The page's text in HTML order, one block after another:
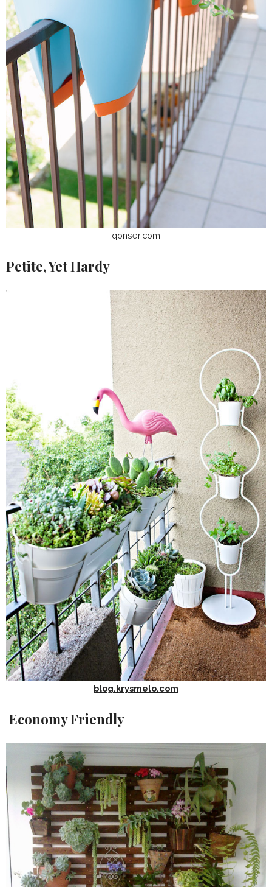
qonser.com
Petite, Yet Hardy
blog.krysmelo.com
Economy Friendly